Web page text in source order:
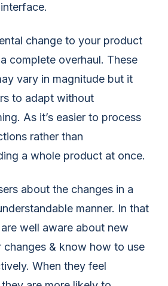
change to your product
complete overhaul. These
vary in magnitude but it
to adapt without
As it’s easier to process
rather than
a whole product at once.
about the changes in a
manner. In that
well aware about new
changes & know how to use
When they feel